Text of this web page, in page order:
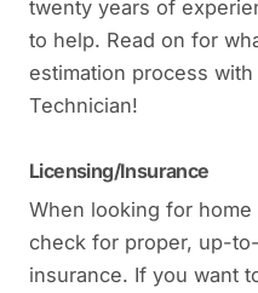
twenty years of
to help. Read on for
estimation process with
Technician!
Licensing/Insurance
When looking for
check for proper, up-
insurance. If you want